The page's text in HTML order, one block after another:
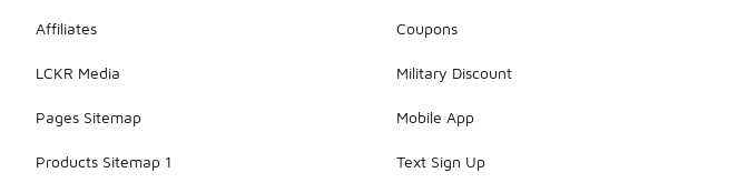
Affiliates
LCKR Media
Pages Sitemap
Products Sitemap 1
Coupons
Military Discount
Mobile App
Text Sign Up